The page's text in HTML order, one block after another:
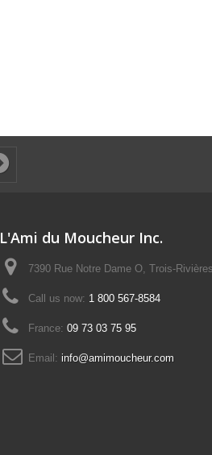
L'Ami du Moucheur Inc.
7390 Rue Notre Dame O, Trois-
Call us now: 1 800 567-8584
France: 09 73 03 75 95
Email: info@amimoucheur.com